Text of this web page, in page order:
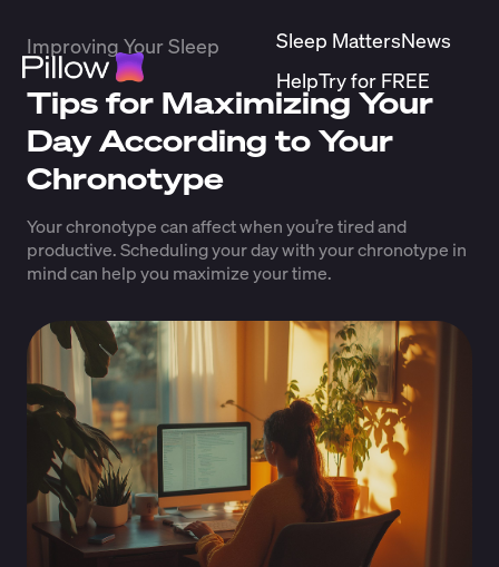
Sleep MattersNews
HelpTry for FREE
Improving Your Sleep
Tips for Maximizing Your
Day According to Your
Chronotype
Your chronotype can affect when you’re tired and
productive. Scheduling your day with your chronotype in
mind can help you maximize your time.